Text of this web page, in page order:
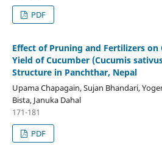
PDF
Effect of Pruning and Fertilizers
Yield of Cucumber (Cucumis
Structure in Panchthar, Nepal
Upama Chapagain, Sujan Bhandari,
Bista, Januka Dahal
171-181
PDF